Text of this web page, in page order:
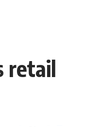
retail